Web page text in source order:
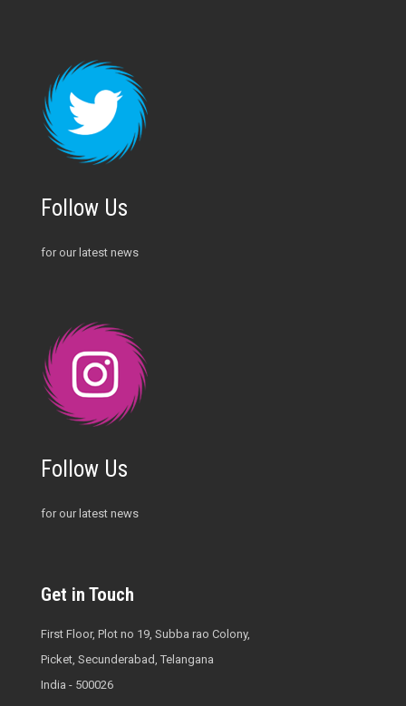
Follow Us
for our latest news
Follow Us
for our latest news
Get in Touch
First Floor, Plot no 19, Subba rao Colony,
Picket, Secunderabad, Telangana
India - 500026